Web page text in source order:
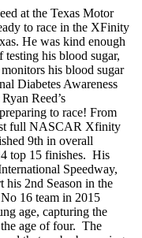
at the Texas Motor
to race in the XFinity
He was kind enough
his blood sugar,
his blood sugar
Diabetes Awareness
Reed’s
to race! From
full NASCAR Xfinity
9th in overall
top 15 finishes. His
Speedway,
2nd Season in the
16 team in 2015
age, capturing the
age of four. The